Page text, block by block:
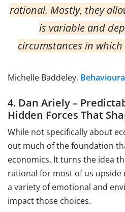
rational. Mostly, they
is variable and
circumstances in which
Michelle Baddeley,
4. Dan Ariely –
Hidden Forces That
While not specifically about
out much of the foundation
economics. It turns the idea
rational for most of us upside
a variety of emotional and
impact those choices.